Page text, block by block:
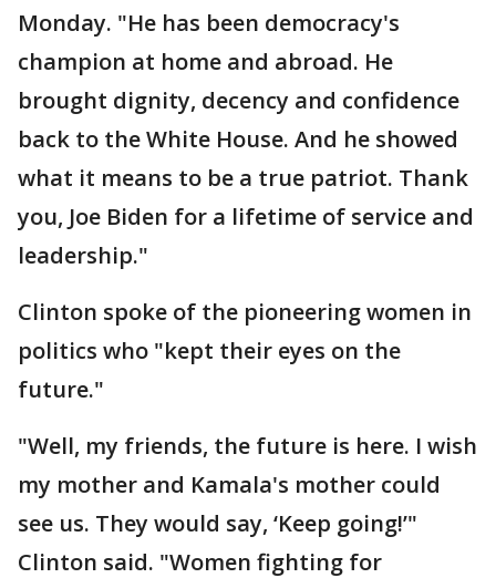
Monday. "He has been democracy's
champion at home and abroad. He
brought dignity, decency and confidence
back to the White House. And he showed
what it means to be a true patriot. Thank
you, Joe Biden for a lifetime of service and
leadership."
Clinton spoke of the pioneering women in
politics who "kept their eyes on the
future."
"Well, my friends, the future is here. I wish
my mother and Kamala's mother could
see us. They would say, ‘Keep going!’"
Clinton said. "Women fighting for